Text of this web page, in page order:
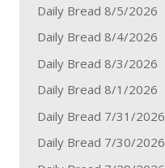
Daily Bread 8/5/2026
Daily Bread 8/4/2026
Daily Bread 8/3/2026
Daily Bread 8/1/2026
Daily Bread 7/31/2026
Daily Bread 7/30/2026